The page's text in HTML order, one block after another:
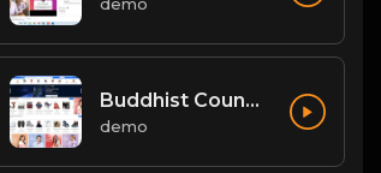
Buddhist Councils and Important Texts
demo